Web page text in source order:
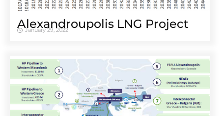
Alexandroupolis LNG Project
January 29, 2022